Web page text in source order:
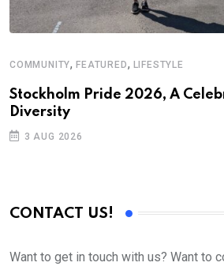
COMMUNITY,FEATURED, LIFESTYLE
Stockholm Pride 2026, A
Diversity
3 AUG 2026
CONTACT US!
Want to get in touch with us? Want to